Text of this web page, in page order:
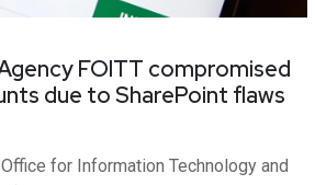
FOITT compromised
due to SharePoint flaws
for Information Technology and